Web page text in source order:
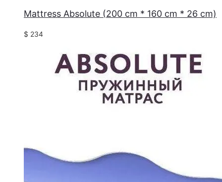
Mattress Absolute (200 cm * 160 cm * 26 cm)
$ 234